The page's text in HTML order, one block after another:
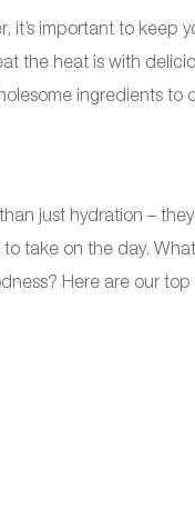
it’s important to keep
the heat is with
ingredients to
just hydration –
take on the day.
Here are our top